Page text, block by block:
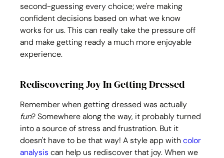
second-guessing every choice; we're making
confident decisions based on what we know
works for us. This can really take the pressure off
and make getting ready a much more enjoyable
experience.
Rediscovering Joy In Getting Dressed
Remember when getting dressed was actually
fun? Somewhere along the way, it probably turned
into a source of stress and frustration. But it
doesn't have to be that way! A style app with color
analysis can help us rediscover that joy. When we